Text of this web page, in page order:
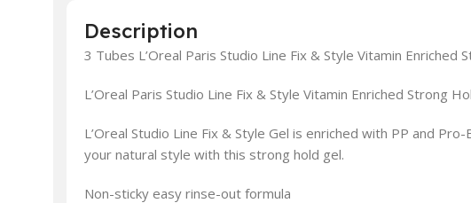
Description
3 Tubes L’Oreal Paris Studio Line Fix & Style Vitamin
L’Oreal Paris Studio Line Fix & Style Vitamin Enriched Strong
L’Oreal Studio Line Fix & Style Gel is enriched with PP and
your natural style with this strong hold gel.
Non-sticky easy rinse-out formula